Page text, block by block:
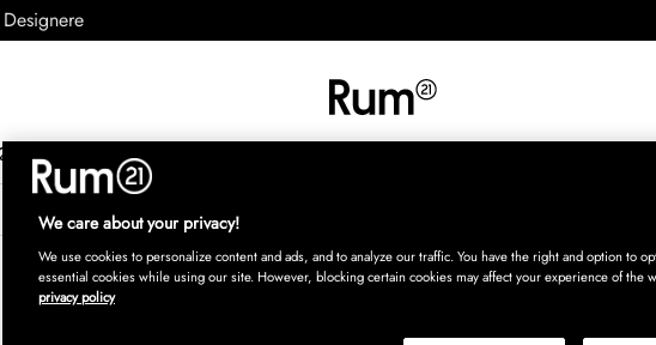
Designere
INDRETNING
We care about your privacy!
We use cookies to personalize content and ads, and to analyze our traffic. You have the right and option to
essential cookies while using our site. However, blocking certain cookies may affect your experience of the
privacy policy